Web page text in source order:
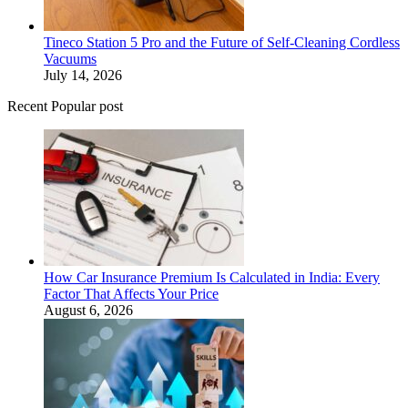
Tineco Station 5 Pro and the Future of Self-Cleaning Cordless
Vacuums
July 14, 2026
Recent Popular post
How Car Insurance Premium Is Calculated in India: Every
Factor That Affects Your Price
August 6, 2026